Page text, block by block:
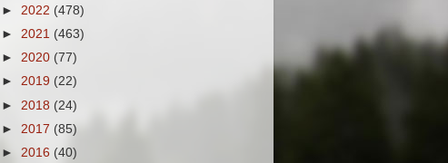
► 2022 (478)
► 2021 (463)
► 2020 (77)
► 2019 (22)
► 2018 (24)
► 2017 (85)
► 2016 (40)